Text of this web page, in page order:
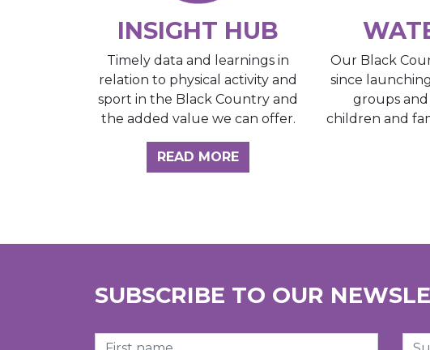
INSIGHT HUB
Timely data and learnings in
relation to physical activity and
sport in the Black Country and
the added value we can offer.
READ MOREABOUT THE INSIGHT HUB
Our Black
since
groups
children and
SUBSCRIBE TO OUR
First Name